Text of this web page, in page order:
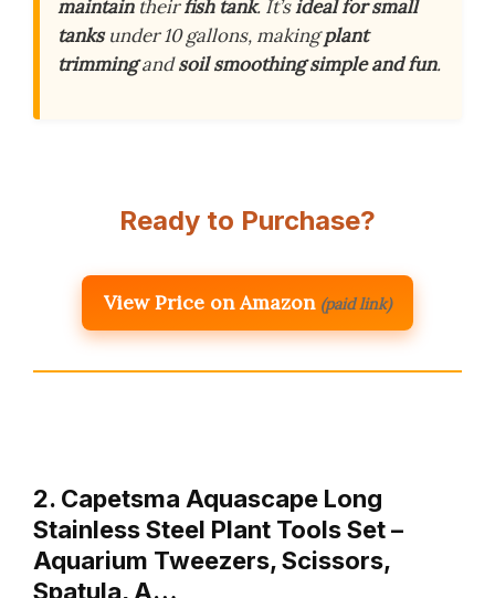
maintaintheirfish tank. It’sideal for small
tanksunder 10 gallons, makingplant
trimmingandsoil smoothing simple and fun.
Ready to Purchase?
View Price on Amazon (paid link)
2. Capetsma Aquascape Long
Stainless Steel Plant Tools Set –
Aquarium Tweezers, Scissors,
Spatula, A…